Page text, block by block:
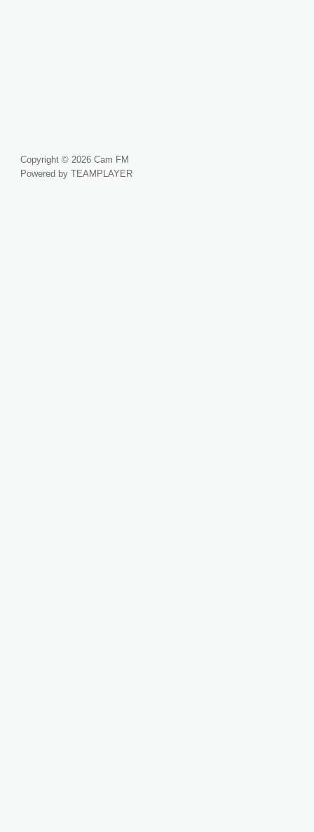
Copyright © 2026 Cam FM
Powered by TEAMPLAYER